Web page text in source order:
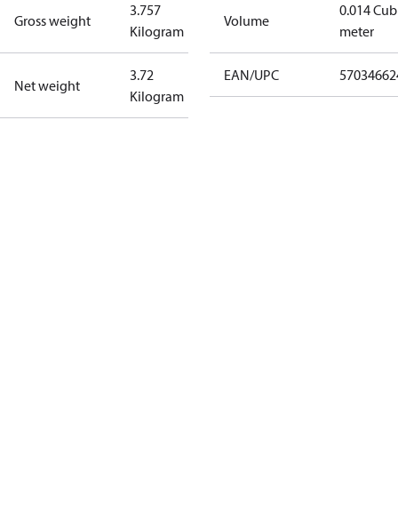
Gross weight
3.757
Kilogram
Net weight
3.72
Kilogram
Volume
0.014
meter
EAN/UPC